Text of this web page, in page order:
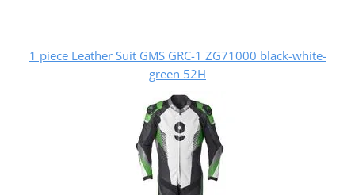
1 piece Leather Suit GMS GRC-1 ZG71000 black-white-
green 52H